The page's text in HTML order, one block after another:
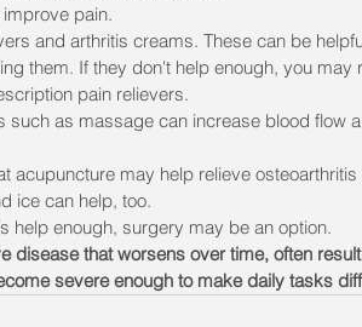
pain.
and arthritis creams. These can be
them. If they don't help enough, you may
pain relievers.
such as massage can increase blood flow
acupuncture may help relieve osteoarthritis
ice can help, too.
help enough, surgery may be an option.
disease that worsens over time, often
severe enough to make daily tasks